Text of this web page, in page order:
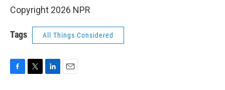
Copyright 2026 NPR
Tags All Things Considered